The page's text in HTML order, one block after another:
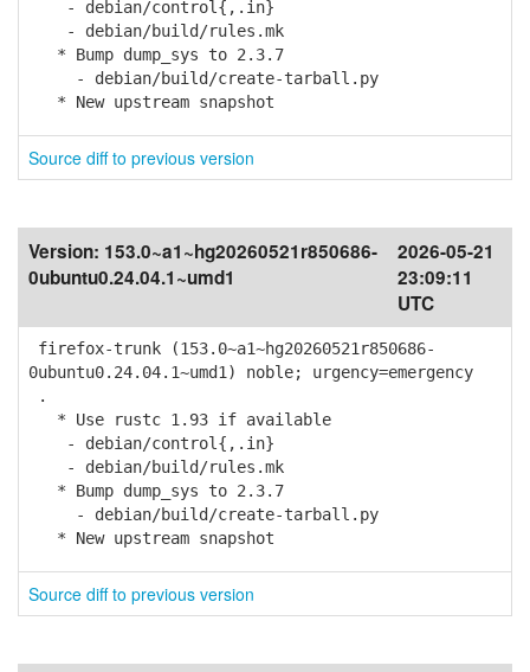
- debian/control{,.in}
- debian/build/rules.mk
* Bump dump_sys to 2.3.7
- debian/build/create-tarball.py
* New upstream snapshot
Source diff to previous version
Version: 153.0~a1~hg20260521r850686-
0ubuntu0.24.04.1~umd1
2026-05-21
23:09:11
UTC
firefox-trunk (153.0~a1~hg20260521r850686-
0ubuntu0.24.04.1~umd1) noble; urgency=emergency
.
* Use rustc 1.93 if available
- debian/control{,.in}
- debian/build/rules.mk
* Bump dump_sys to 2.3.7
- debian/build/create-tarball.py
* New upstream snapshot
Source diff to previous version